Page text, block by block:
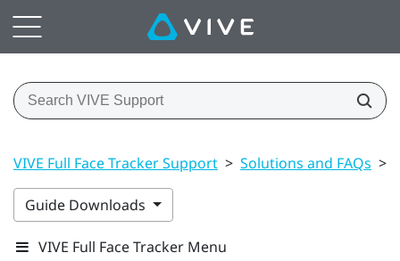
VIVE Full Face Tracker Support > Solutions and FAQs >
Guide Downloads
VIVE Full Face Tracker Menu